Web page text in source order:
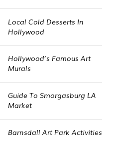
Local Cold Desserts In
Hollywood
Hollywood’s Famous Art
Murals
Guide To Smorgasburg LA
Market
Barnsdall Art Park Activities